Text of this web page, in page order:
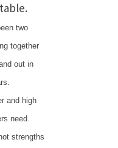
two
together
out in
and high
need.
strengths